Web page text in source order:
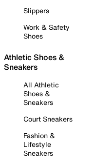
Slippers
Work & Safety
Shoes
Athletic Shoes &
Sneakers
All Athletic
Shoes &
Sneakers
Court Sneakers
Fashion &
Lifestyle
Sneakers